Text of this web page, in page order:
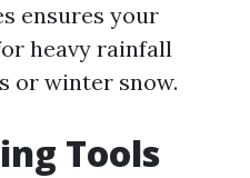
ensures your
heavy rainfall
or winter snow.
Tools